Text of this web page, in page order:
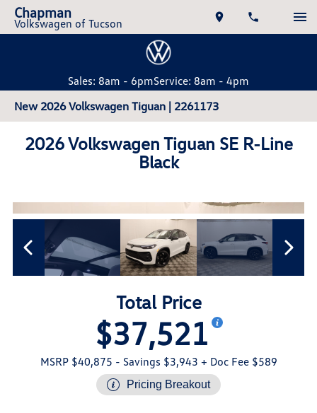
Chapman
Volkswagen of Tucson
Sales: 8am - 6pmService: 8am - 4pm
New 2026 Volkswagen Tiguan | 2261173
2026 Volkswagen Tiguan SE R-Line
Black
Total Price
$37,521
MSRP $40,875 - Savings $3,943 + Doc Fee $589
Pricing Breakout